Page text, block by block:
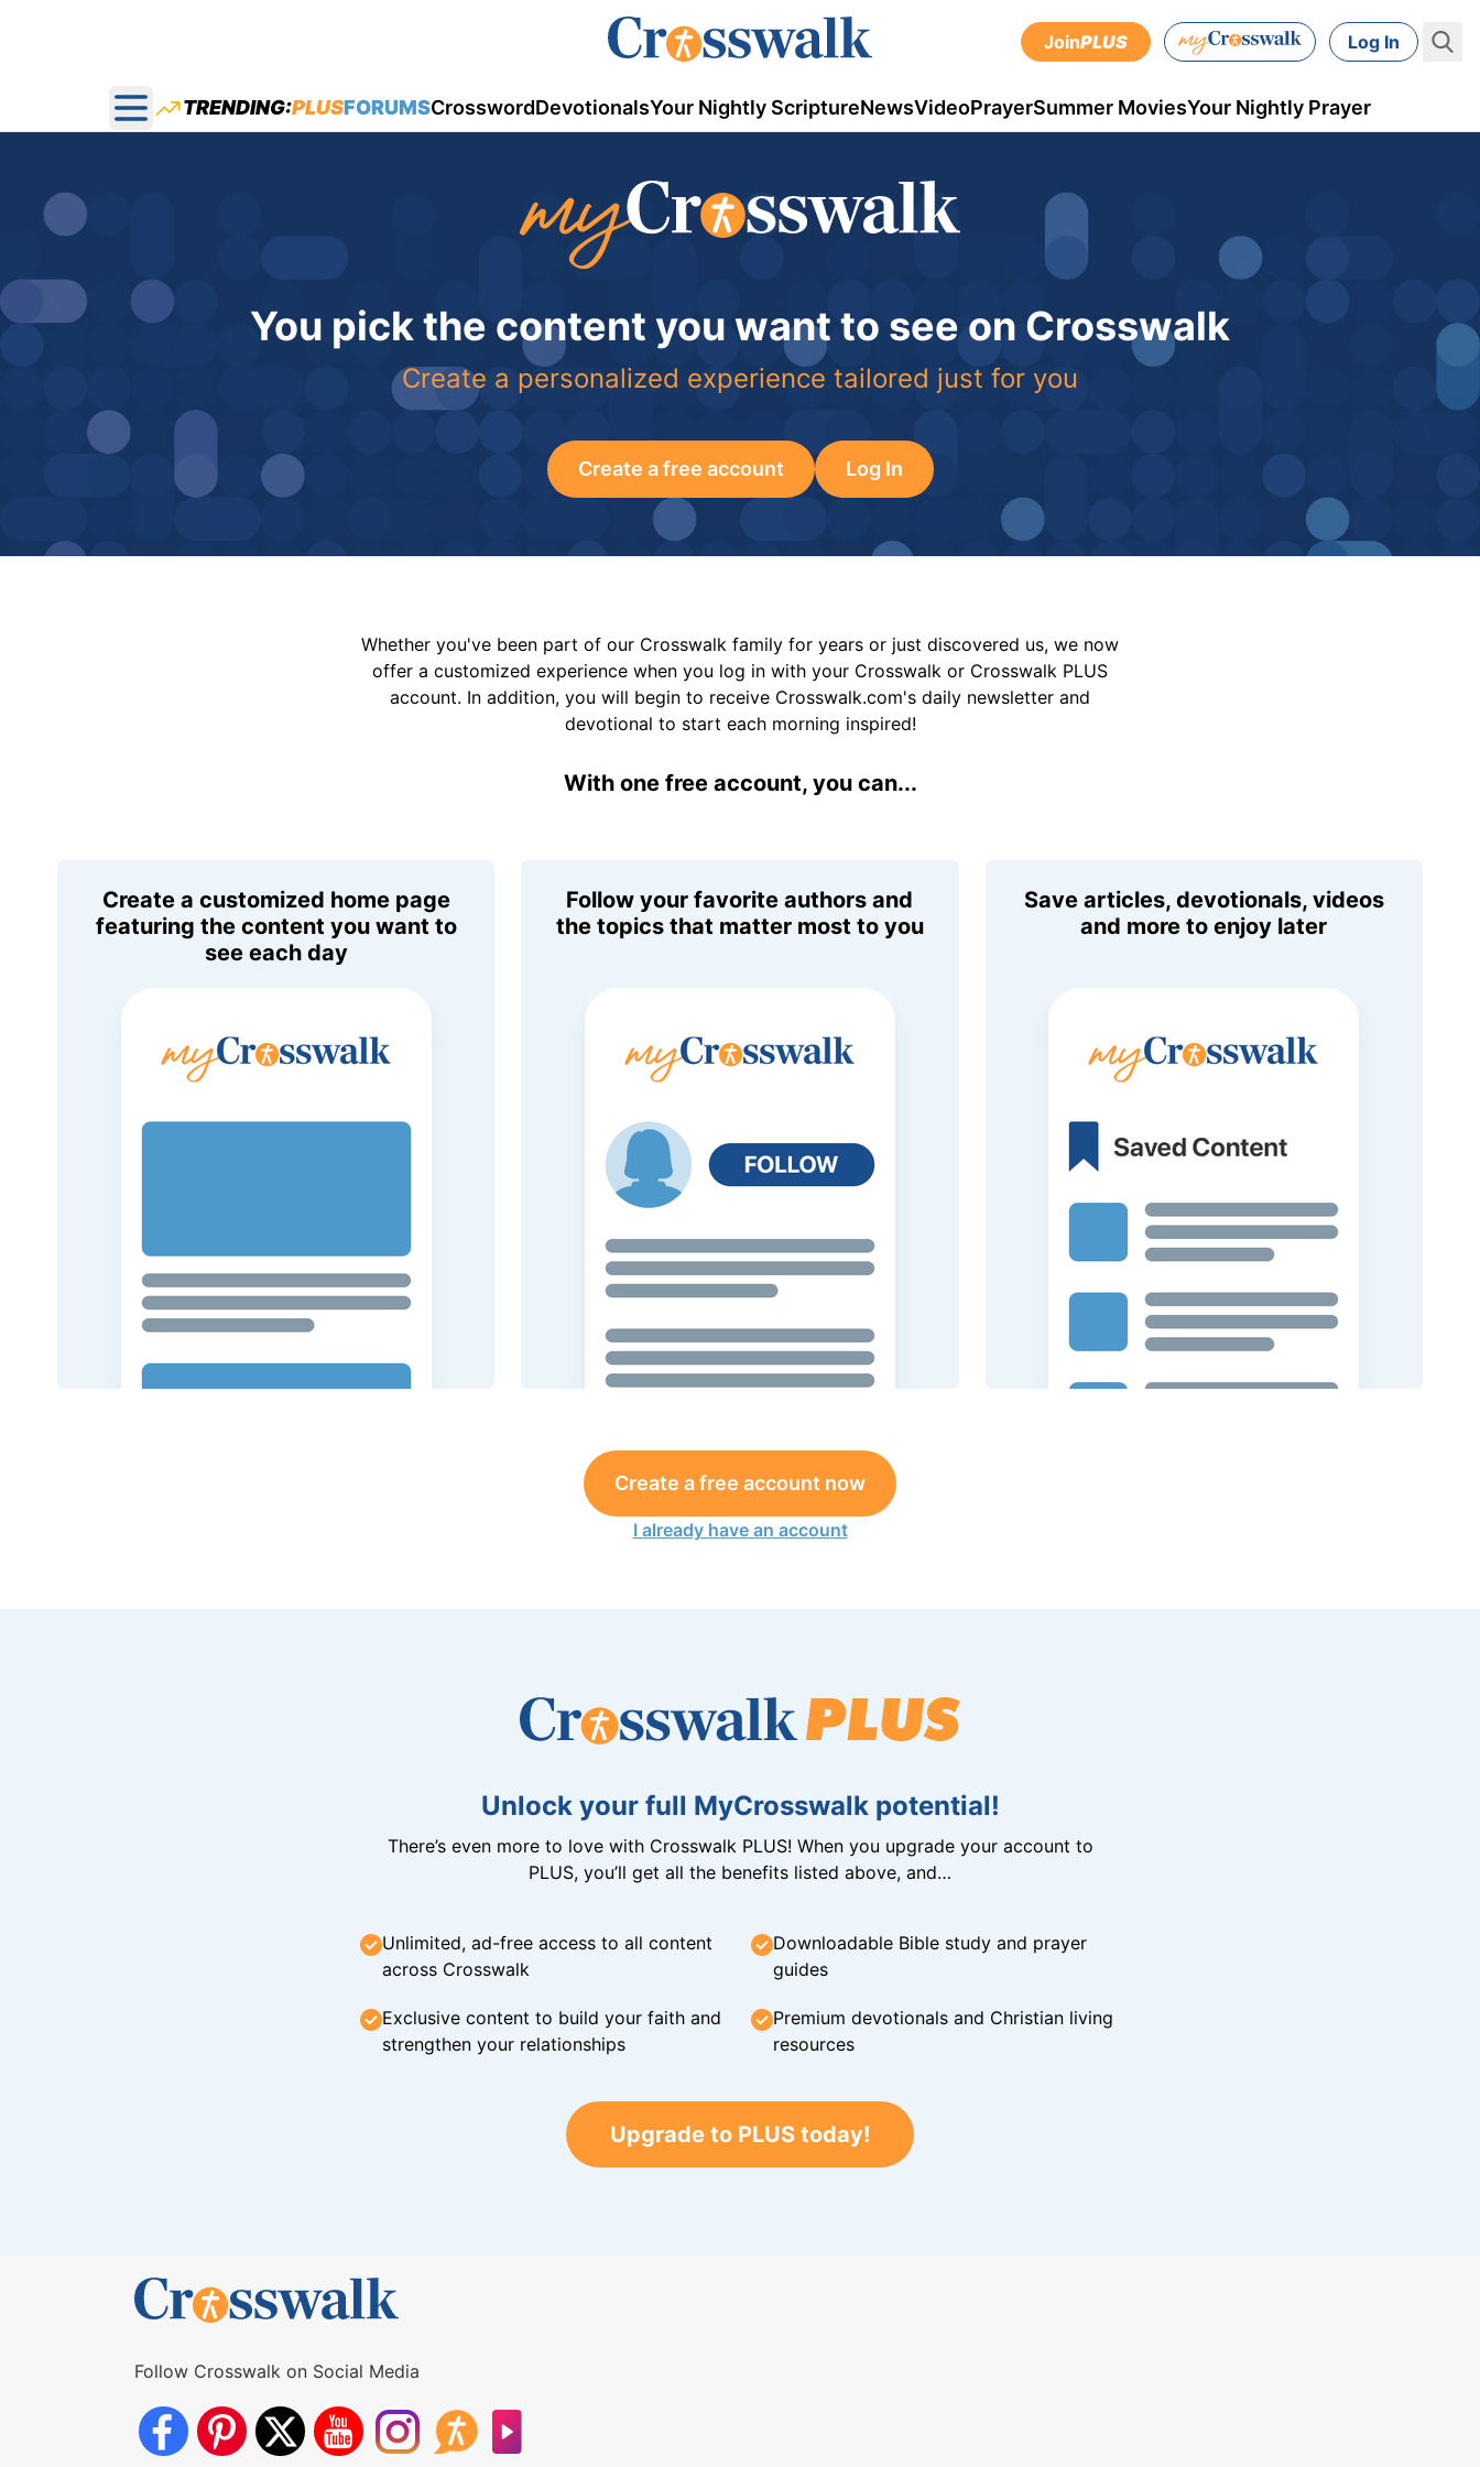
JoinPLUS Log In
Open main menu
TRENDING:PLUSFORUMSCrosswordDevotionalsYour Nightly ScriptureNewsVideoPrayerSummer MoviesYour Nightly Prayer
You pick the content you want to see on Crosswalk
Create a personalized experience tailored just for you
Create a free account Log In
Whether you've been part of our Crosswalk family for years or just discovered us, we now
offer a customized experience when you log in with your Crosswalk or Crosswalk PLUS
account. In addition, you will begin to receive Crosswalk.com's daily newsletter and
devotional to start each morning inspired!
With one free account, you can...
Create a customized home page
featuring the content you want to
see each day
Follow your favorite authors and
the topics that matter most to you
Save articles, devotionals, videos
and more to enjoy later
Create a free account now
I already have an account
Unlock your full MyCrosswalk potential!
There’s even more to love with Crosswalk PLUS! When you upgrade your account to
PLUS, you’ll get all the benefits listed above, and…
Unlimited, ad-free access to all content
across Crosswalk
Downloadable Bible study and prayer
guides
Exclusive content to build your faith and
strengthen your relationships
Premium devotionals and Christian living
resources
Upgrade to PLUS today!
Follow Crosswalk on Social Media